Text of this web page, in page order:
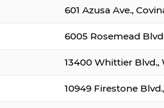
601 Azusa Ave.,
6005 Rosemead
13400 Whittier Blvd.,
10949 Firestone